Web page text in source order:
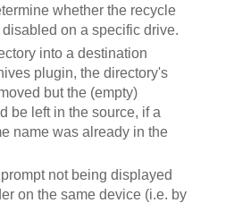
whether the recycle
on a specific drive.
into a destination
plugin, the directory's
but the (empty)
be left in the source, if a
name was already in the
not being displayed
on the same device (i.e. by